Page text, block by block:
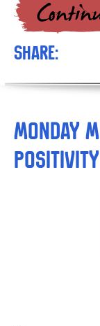
Share:
Monday